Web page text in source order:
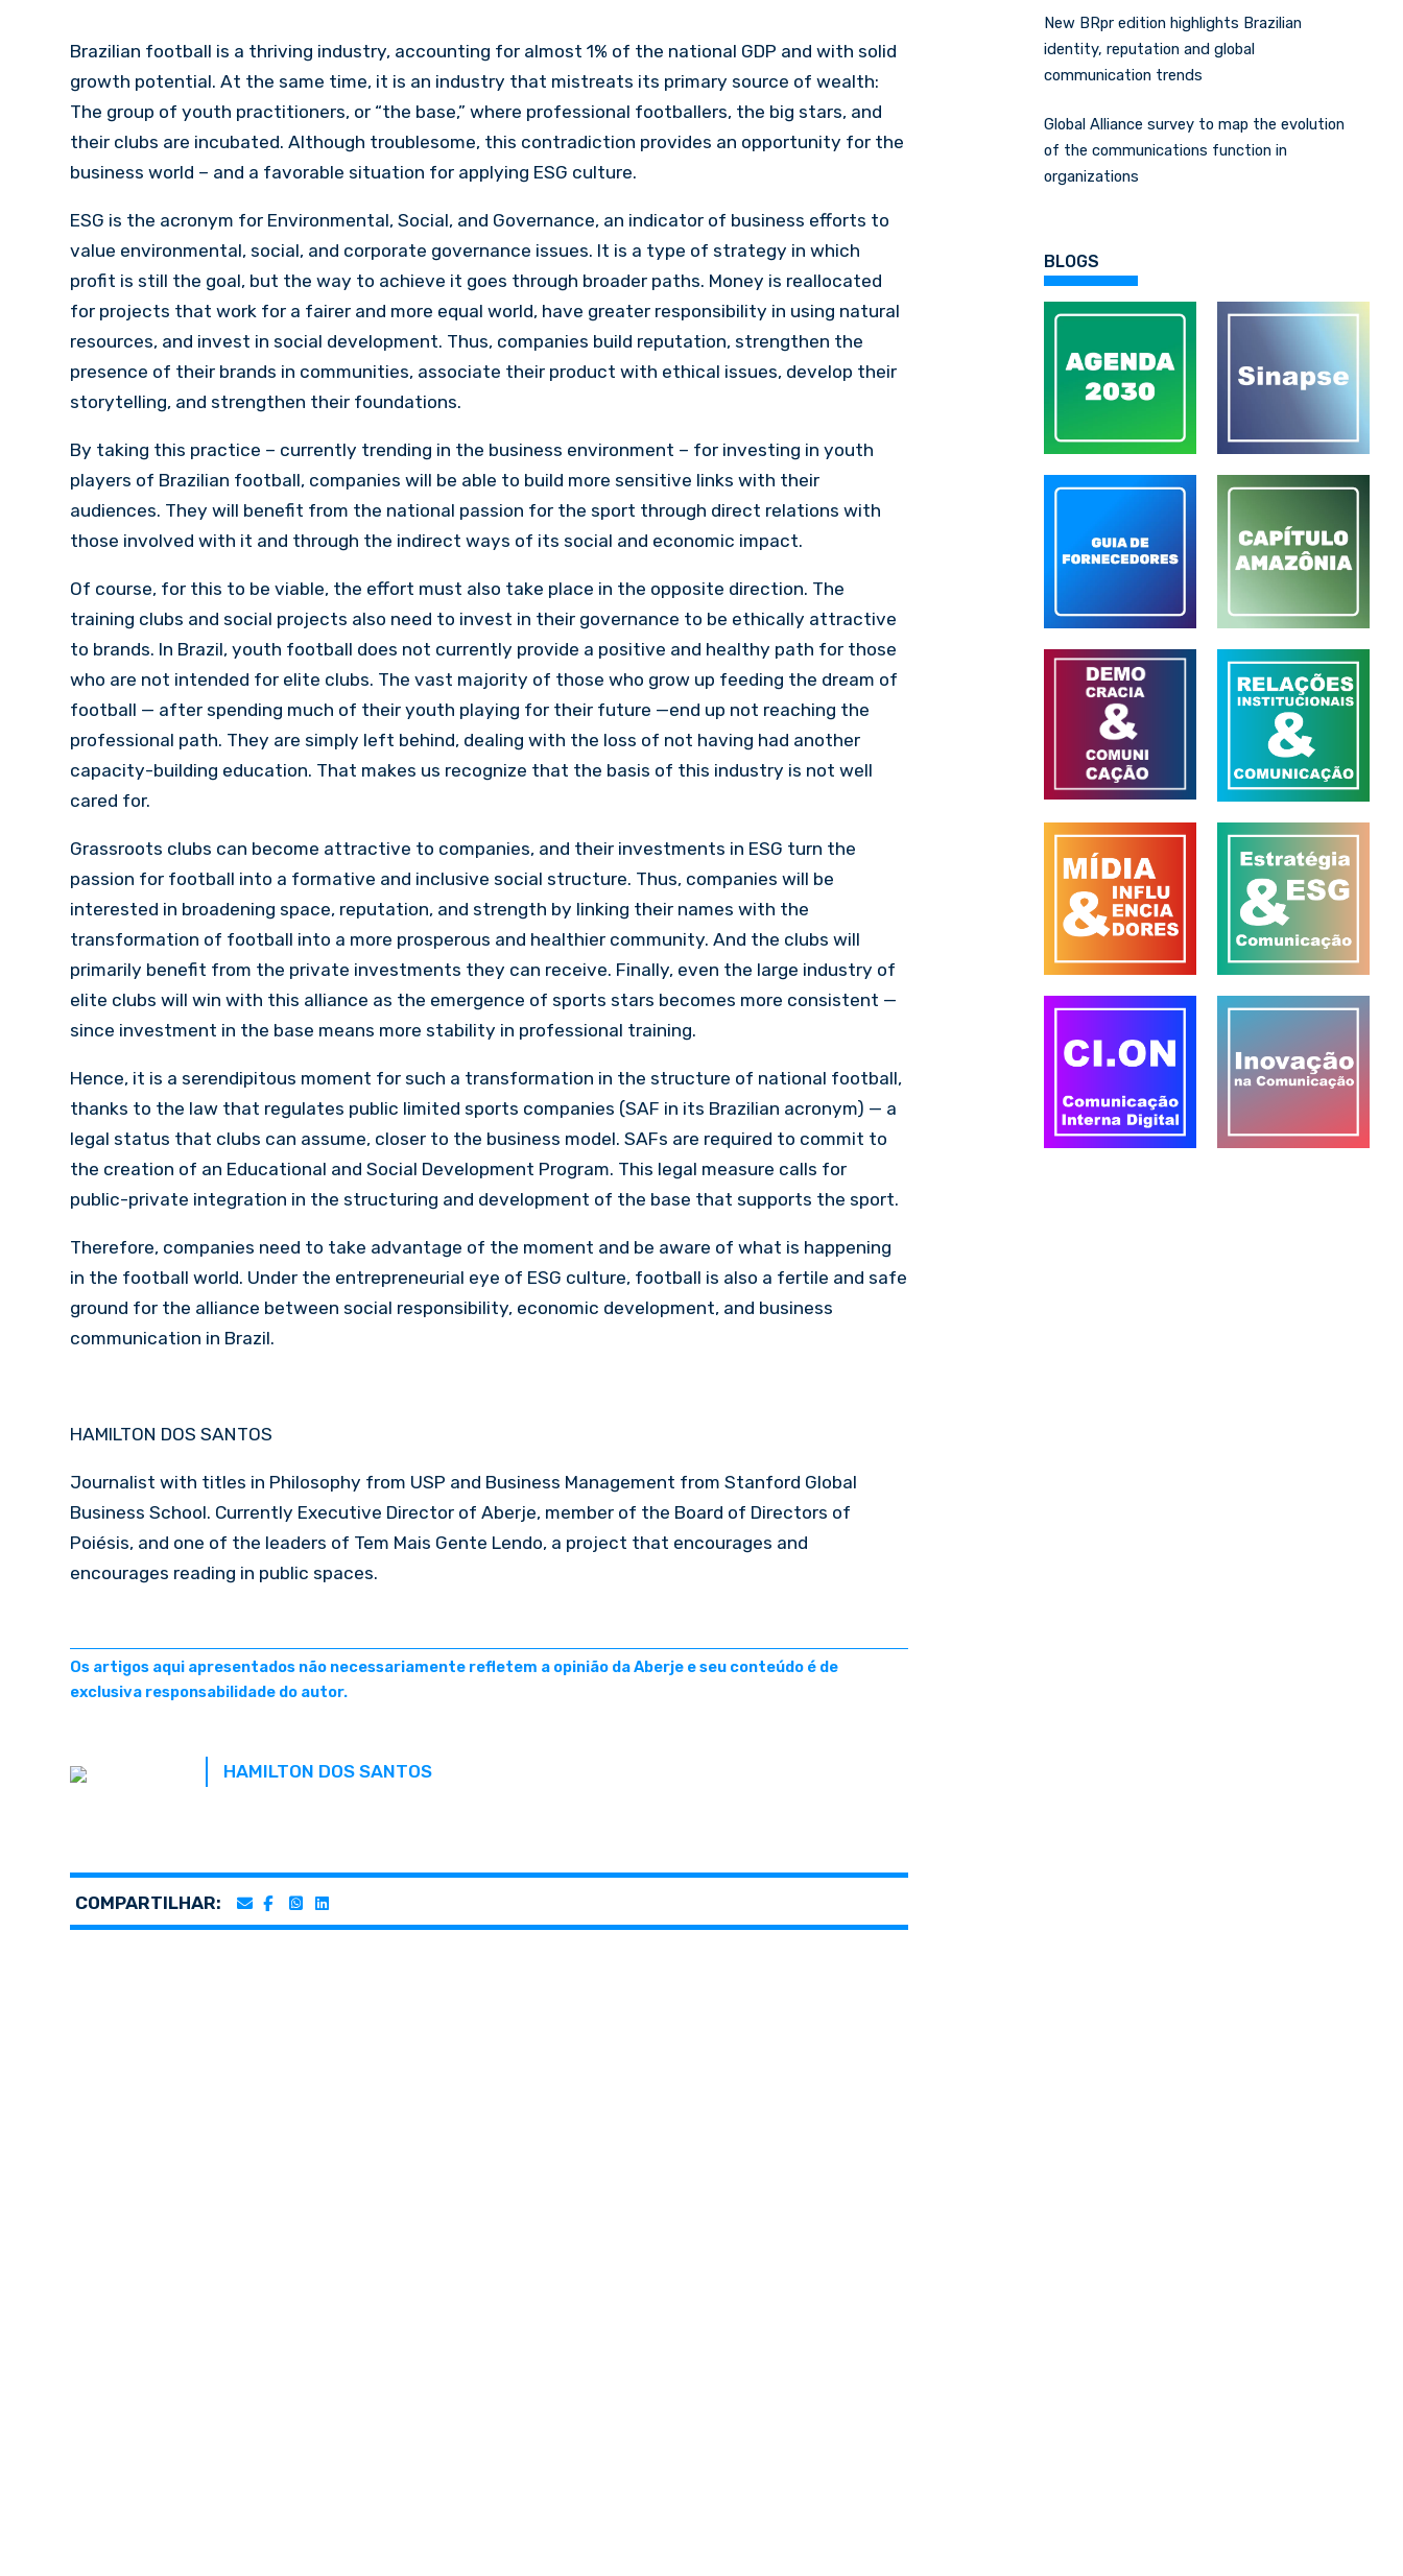
Brazilian football is a thriving industry, accounting for almost 1% of the national GDP and with solid
growth potential. At the same time, it is an industry that mistreats its primary source of wealth:
The group of youth practitioners, or “the base,” where professional footballers, the big stars, and
their clubs are incubated. Although troublesome, this contradiction provides an opportunity for the
business world – and a favorable situation for applying ESG culture.
ESG is the acronym for Environmental, Social, and Governance, an indicator of business efforts to
value environmental, social, and corporate governance issues. It is a type of strategy in which
profit is still the goal, but the way to achieve it goes through broader paths. Money is reallocated
for projects that work for a fairer and more equal world, have greater responsibility in using natural
resources, and invest in social development. Thus, companies build reputation, strengthen the
presence of their brands in communities, associate their product with ethical issues, develop their
storytelling, and strengthen their foundations.
By taking this practice – currently trending in the business environment – for investing in youth
players of Brazilian football, companies will be able to build more sensitive links with their
audiences. They will benefit from the national passion for the sport through direct relations with
those involved with it and through the indirect ways of its social and economic impact.
Of course, for this to be viable, the effort must also take place in the opposite direction. The
training clubs and social projects also need to invest in their governance to be ethically attractive
to brands. In Brazil, youth football does not currently provide a positive and healthy path for those
who are not intended for elite clubs. The vast majority of those who grow up feeding the dream of
football — after spending much of their youth playing for their future —end up not reaching the
professional path. They are simply left behind, dealing with the loss of not having had another
capacity-building education. That makes us recognize that the basis of this industry is not well
cared for.
Grassroots clubs can become attractive to companies, and their investments in ESG turn the
passion for football into a formative and inclusive social structure. Thus, companies will be
interested in broadening space, reputation, and strength by linking their names with the
transformation of football into a more prosperous and healthier community. And the clubs will
primarily benefit from the private investments they can receive. Finally, even the large industry of
elite clubs will win with this alliance as the emergence of sports stars becomes more consistent —
since investment in the base means more stability in professional training.
Hence, it is a serendipitous moment for such a transformation in the structure of national football,
thanks to the law that regulates public limited sports companies (SAF in its Brazilian acronym) — a
legal status that clubs can assume, closer to the business model. SAFs are required to commit to
the creation of an Educational and Social Development Program. This legal measure calls for
public-private integration in the structuring and development of the base that supports the sport.
Therefore, companies need to take advantage of the moment and be aware of what is happening
in the football world. Under the entrepreneurial eye of ESG culture, football is also a fertile and safe
ground for the alliance between social responsibility, economic development, and business
communication in Brazil.
HAMILTON DOS SANTOS
Journalist with titles in Philosophy from USP and Business Management from Stanford Global
Business School. Currently Executive Director of Aberje, member of the Board of Directors of
Poiésis, and one of the leaders of Tem Mais Gente Lendo, a project that encourages and
encourages reading in public spaces.
Os artigos aqui apresentados não necessariamente refletem a opinião da Aberje e seu conteúdo é de
exclusiva responsabilidade do autor.
HAMILTON DOS SANTOS
COMPARTILHAR:
New BRpr edition highlights Brazilian
identity, reputation and global
communication trends
Global Alliance survey to map the evolution
of the communications function in
organizations
BLOGS